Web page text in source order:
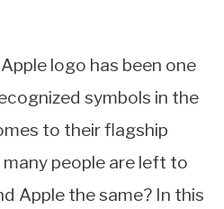
logo has been one
symbols in the
to their flagship
people are left to
Apple the same? In this